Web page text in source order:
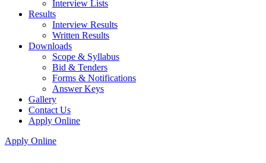
Interview Lists
Results
Interview Results
Written Results
Downloads
Scope & Syllabus
Bid & Tenders
Forms & Notifications
Answer Keys
Gallery
Contact Us
Apply Online
Apply Online